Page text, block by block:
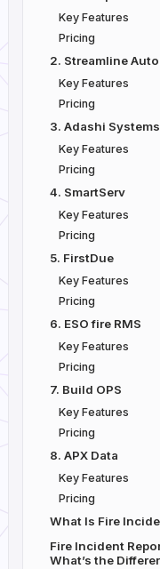
Key Features
Pricing
2. Streamline
Key Features
Pricing
3. Adashi Systems
Key Features
Pricing
4. SmartServ
Key Features
Pricing
5. FirstDue
Key Features
Pricing
6. ESO fire RMS
Key Features
Pricing
7. Build OPS
Key Features
Pricing
8. APX Data
Key Features
Pricing
What Is Fire
Fire Incident
What’s the